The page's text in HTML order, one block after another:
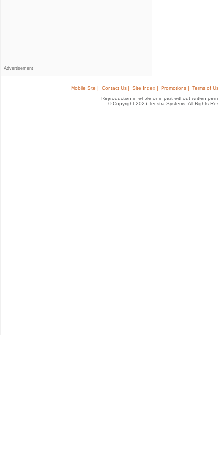
Advertisement
Mobile Site | Contact Us | Site Index | Promotions |
Terms of
Reproduction in whole or in part without written
© Copyright 2026 Tecstra Systems, All Rights